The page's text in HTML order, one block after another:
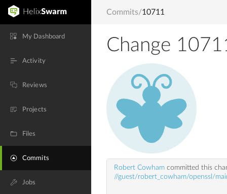
My Dashboard
Activity
Reviews
Projects
Files
Commits
Jobs
Commits/10711
Change
Robert Cowham committed this
//guest/robert_cowham/openssl/